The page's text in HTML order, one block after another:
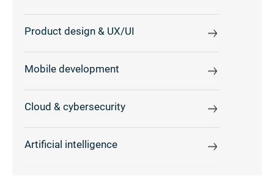
Product design & UX/UI
Mobile development
Cloud & cybersecurity
Artificial intelligence